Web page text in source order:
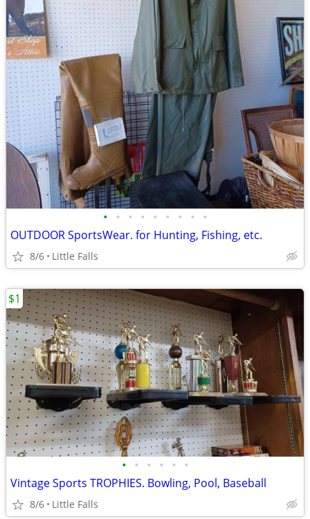
• • • • • • • • •
OUTDOOR SportsWear. for Hunting, Fishing, etc.
8/6 Little Falls
• • • • • •
Vintage Sports TROPHIES. Bowling, Pool, Baseball
8/6 Little Falls
$1